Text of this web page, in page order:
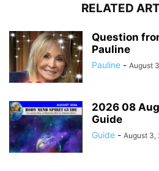
RELATED
Question
Pauline
Pauline - August
2026 08
Guide
Guide - August 3,